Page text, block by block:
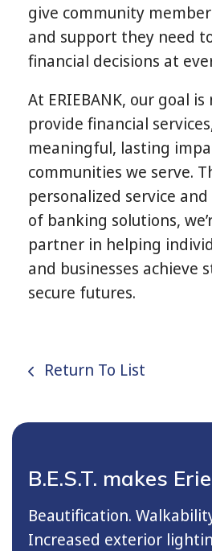
give community
and support they need
financial decisions at
At ERIEBANK, our goal
provide financial
meaningful, lasting
communities we serve.
personalized service
of banking solutions,
partner in helping
and businesses achieve
secure futures.
Return To List
B.E.S.T. makes
Beautification.
Increased exterior